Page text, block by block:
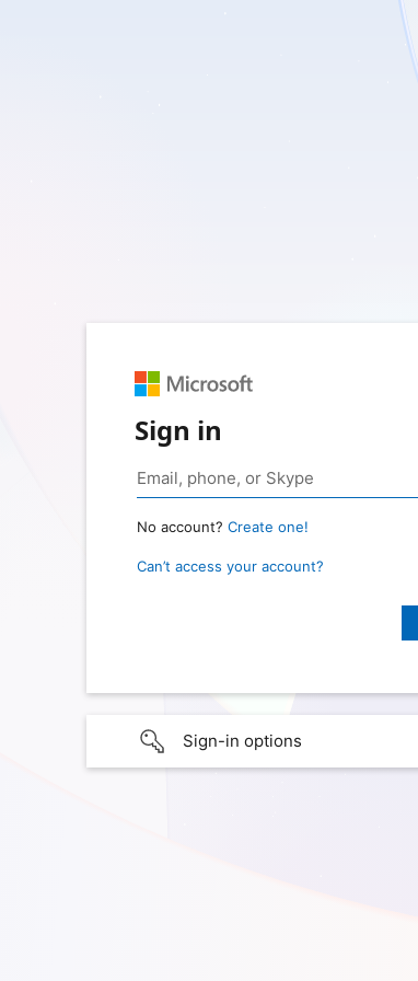
Sign in
No account? Create one!
Can’t access your account?
Sign-in options